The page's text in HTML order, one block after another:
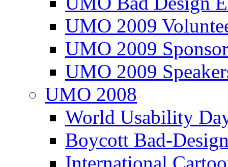
UMO 2009
UMO 2009
UMO 2009
UMO 2008
World Usability
Boycott Bad-